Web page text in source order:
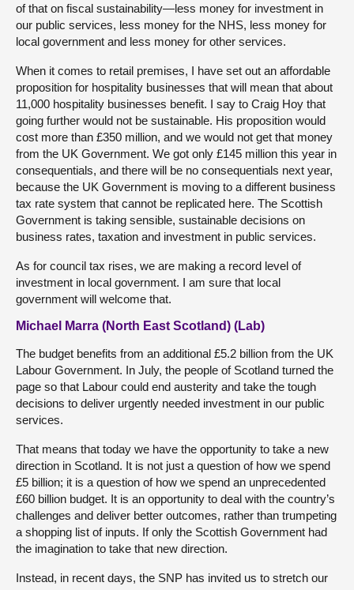
of that on fiscal sustainability—less money for investment in
our public services, less money for the NHS, less money for
local government and less money for other services.
When it comes to retail premises, I have set out an affordable
proposition for hospitality businesses that will mean that about
11,000 hospitality businesses benefit. I say to Craig Hoy that
going further would not be sustainable. His proposition would
cost more than £350 million, and we would not get that money
from the UK Government. We got only £145 million this year in
consequentials, and there will be no consequentials next year,
because the UK Government is moving to a different business
tax rate system that cannot be replicated here. The Scottish
Government is taking sensible, sustainable decisions on
business rates, taxation and investment in public services.
As for council tax rises, we are making a record level of
investment in local government. I am sure that local
government will welcome that.
Michael Marra (North East Scotland) (Lab)
The budget benefits from an additional £5.2 billion from the UK
Labour Government. In July, the people of Scotland turned the
page so that Labour could end austerity and take the tough
decisions to deliver urgently needed investment in our public
services.
That means that today we have the opportunity to take a new
direction in Scotland. It is not just a question of how we spend
£5 billion; it is a question of how we spend an unprecedented
£60 billion budget. It is an opportunity to deal with the country’s
challenges and deliver better outcomes, rather than trumpeting
a shopping list of inputs. If only the Scottish Government had
the imagination to take that new direction.
Instead, in recent days, the SNP has invited us to stretch our